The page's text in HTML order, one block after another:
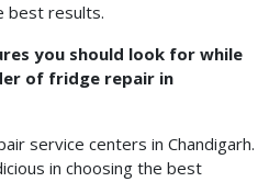
best results.
you should look for while
of fridge repair in
service centers in Chandigarh.
in choosing the best